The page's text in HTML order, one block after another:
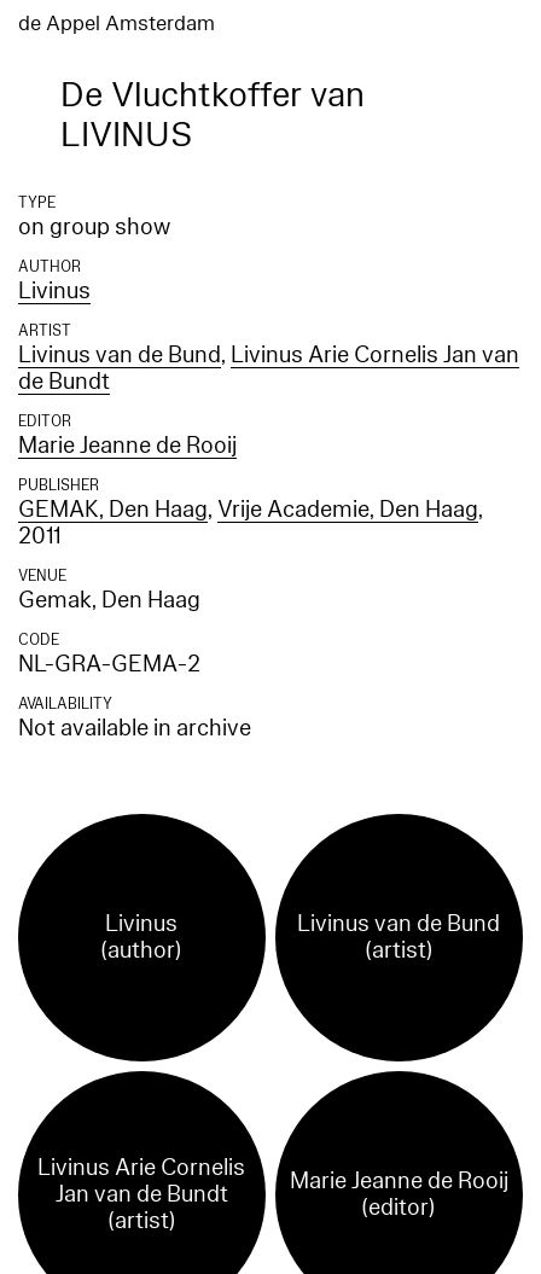
de Appel Amsterdam
De Vluchtkoffer van
LIVINUS
TYPE
on group show
AUTHOR
Livinus
ARTIST
Livinus van de Bund, Livinus Arie Cornelis Jan van
de Bundt
EDITOR
Marie Jeanne de Rooij
PUBLISHER
GEMAK, Den Haag, Vrije Academie, Den Haag,
2011
VENUE
Gemak, Den Haag
CODE
NL-GRA-GEMA-2
AVAILABILITY
Not available in archive
Livinus
(author)
Livinus van de Bund
(artist)
Livinus Arie Cornelis
Jan van de Bundt
(artist)
Marie Jeanne de Rooij
(editor)